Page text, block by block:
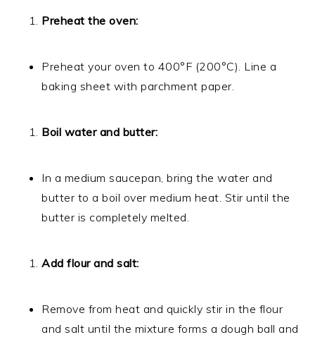
Preheat the oven:
Preheat your oven to 400°F (200°C). Line a
baking sheet with parchment paper.
Boil water and butter:
In a medium saucepan, bring the water and
butter to a boil over medium heat. Stir until the
butter is completely melted.
Add flour and salt:
Remove from heat and quickly stir in the flour
and salt until the mixture forms a dough ball and